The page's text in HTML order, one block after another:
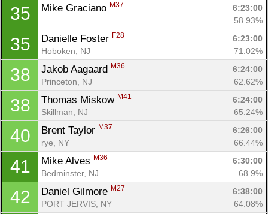
35 Mike Graciano M37
6:23:00
58.93%
35 Danielle Foster F28
6:23:00
Hoboken, NJ
71.02%
38 Jakob Aagaard M36
6:24:00
Princeton, NJ
62.62%
38 Thomas Miskow M41
6:24:00
Skillman, NJ
65.24%
40 Brent Taylor M37
6:26:00
rye, NY
66.44%
41 Mike Alves M36
6:30:00
Bedminster, NJ
68.9%
42 Daniel Gilmore M27
6:38:00
PORT JERVIS, NY
64.08%